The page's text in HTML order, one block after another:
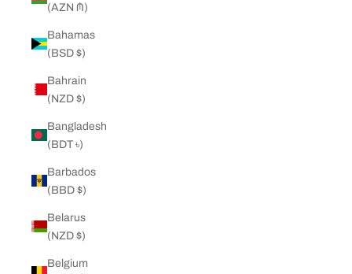
(AZN ₼)
Bahamas
(BSD $)
Bahrain
(NZD $)
Bangladesh
(BDT ৳)
Barbados
(BBD $)
Belarus
(NZD $)
Belgium